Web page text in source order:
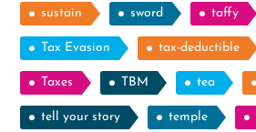
sustain sword taffy
Tax Evasion tax-deductible
Taxes TBM tea
tell your story temple